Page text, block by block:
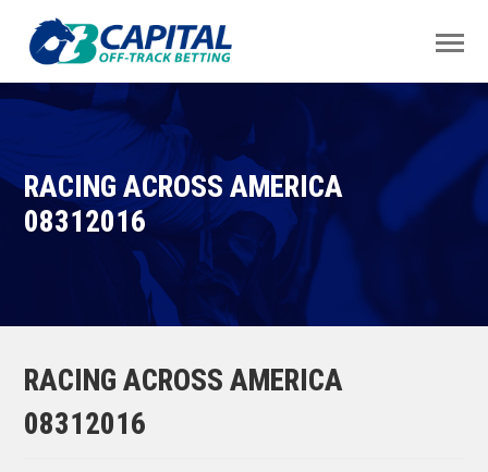
RACING ACROSS AMERICA
08312016
RACING ACROSS AMERICA
08312016